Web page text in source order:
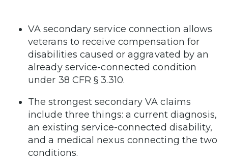
VA secondary service connection allows
veterans to receive compensation for
disabilities caused or aggravated by an
already service-connected condition
under 38 CFR § 3.310.
The strongest secondary VA claims
include three things: a current diagnosis,
an existing service-connected disability,
and a medical nexus connecting the two
conditions.